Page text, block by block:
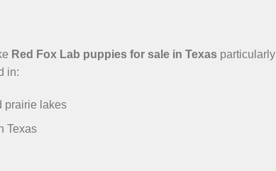
Red Fox Lab puppies for sale in Texas particularly
in:
prairie lakes
Texas